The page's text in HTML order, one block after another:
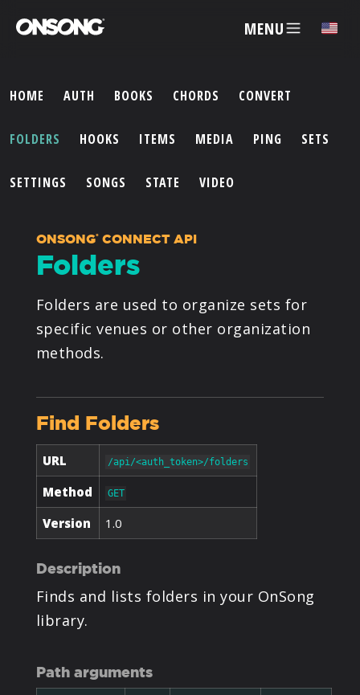
MENU
ACCOUNT
ARTISTS
FEATURES
PRICING
PARTNERS
PRODUCTS
SUPPORT
SIGN IN
HOME AUTH BOOKS CHORDS CONVERT
FOLDERS HOOKS ITEMS MEDIA PING SETS
SETTINGS SONGS STATE VIDEO
ONSONG®CONNECT API
Folders
Folders are used to organize sets for
specific venues or other organization
methods.
Find Folders
URL /api/<auth_token>/folders
Method GET
Version 1.0
Description
Finds and lists folders in your OnSong
library.
Path arguments